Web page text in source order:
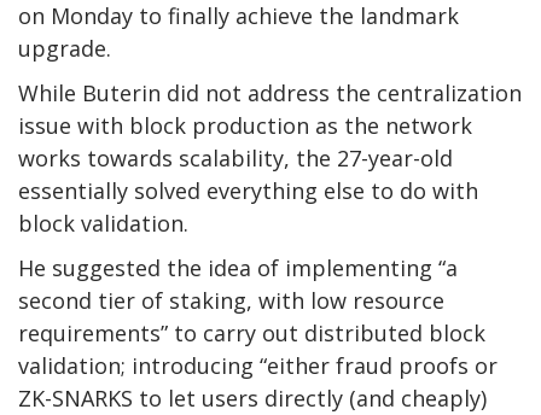
on Monday to finally achieve the landmark
upgrade.
While Buterin did not address the centralization
issue with block production as the network
works towards scalability, the 27-year-old
essentially solved everything else to do with
block validation.
He suggested the idea of implementing “a
second tier of staking, with low resource
requirements” to carry out distributed block
validation; introducing “either fraud proofs or
ZK-SNARKS to let users directly (and cheaply)